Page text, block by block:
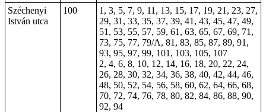
Széchenyi
István utca
100
1, 3, 5, 7, 9, 11, 13, 15, 17, 19, 21, 23, 27,
29, 31, 33, 35, 37, 39, 41, 43, 45, 47, 49,
51, 53, 55, 57, 59, 61, 63, 65, 67, 69, 71,
73, 75, 77, 79/A, 81, 83, 85, 87, 89, 91,
93, 95, 97, 99, 101, 103, 105, 107
2, 4, 6, 8, 10, 12, 14, 16, 18, 20, 22, 24,
26, 28, 30, 32, 34, 36, 38, 40, 42, 44, 46,
48, 50, 52, 54, 56, 58, 60, 62, 64, 66, 68,
70, 72, 74, 76, 78, 80, 82, 84, 86, 88, 90,
92, 94